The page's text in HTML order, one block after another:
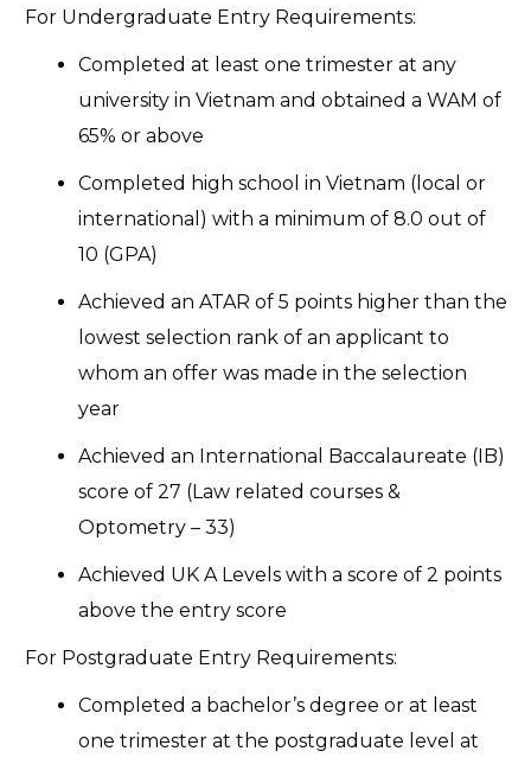
For Undergraduate Entry Requirements:
Completed at least one trimester at any
university in Vietnam and obtained a WAM of
65% or above
Completed high school in Vietnam (local or
international) with a minimum of 8.0 out of
10 (GPA)
Achieved an ATAR of 5 points higher than the
lowest selection rank of an applicant to
whom an offer was made in the selection
year
Achieved an International Baccalaureate (IB)
score of 27 (Law related courses &
Optometry – 33)
Achieved UK A Levels with a score of 2 points
above the entry score
For Postgraduate Entry Requirements:
Completed a bachelor’s degree or at least
one trimester at the postgraduate level at